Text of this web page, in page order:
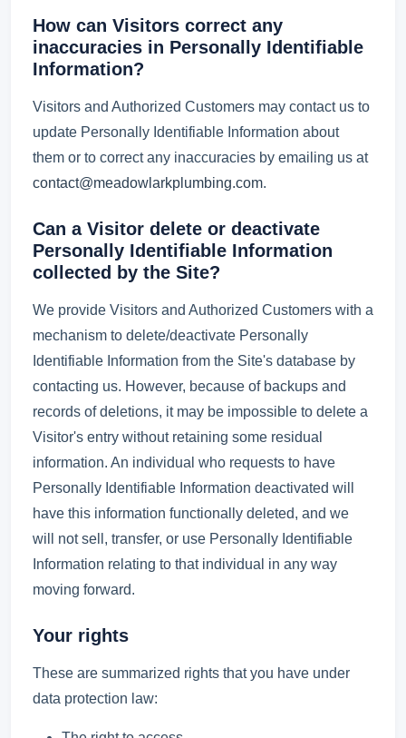
How can Visitors correct any
inaccuracies in Personally Identifiable
Information?
Visitors and Authorized Customers may contact us to
update Personally Identifiable Information about
them or to correct any inaccuracies by emailing us at
contact@meadowlarkplumbing.com.
Can a Visitor delete or deactivate
Personally Identifiable Information
collected by the Site?
We provide Visitors and Authorized Customers with a
mechanism to delete/deactivate Personally
Identifiable Information from the Site's database by
contacting us. However, because of backups and
records of deletions, it may be impossible to delete a
Visitor's entry without retaining some residual
information. An individual who requests to have
Personally Identifiable Information deactivated will
have this information functionally deleted, and we
will not sell, transfer, or use Personally Identifiable
Information relating to that individual in any way
moving forward.
Your rights
These are summarized rights that you have under
data protection law: